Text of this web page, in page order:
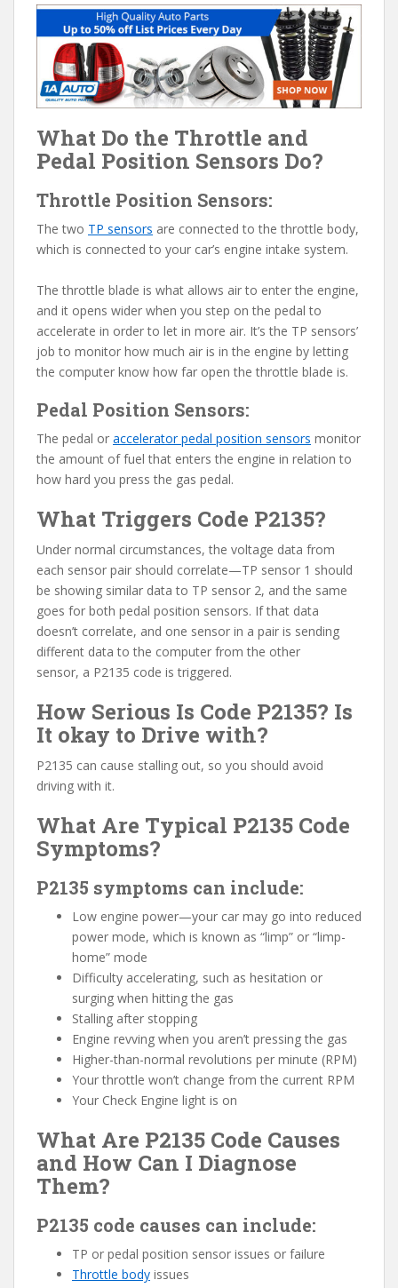
What Do the Throttle and
Pedal Position Sensors Do?
Throttle Position Sensors:
The two TP sensors are connected to the throttle body,
which is connected to your car’s engine intake system.
The throttle blade is what allows air to enter the engine,
and it opens wider when you step on the pedal to
accelerate in order to let in more air. It’s the TP sensors’
job to monitor how much air is in the engine by letting
the computer know how far open the throttle blade is.
Pedal Position Sensors:
The pedal or accelerator pedal position sensors monitor
the amount of fuel that enters the engine in relation to
how hard you press the gas pedal.
What Triggers Code P2135?
Under normal circumstances, the voltage data from
each sensor pair should correlate—TP sensor 1 should
be showing similar data to TP sensor 2, and the same
goes for both pedal position sensors. If that data
doesn’t correlate, and one sensor in a pair is sending
different data to the computer from the other
sensor, a P2135 code is triggered.
How Serious Is Code P2135? Is
It okay to Drive with?
P2135 can cause stalling out, so you should avoid
driving with it.
What Are Typical P2135 Code
Symptoms?
P2135 symptoms can include:
Low engine power—your car may go into reduced
power mode, which is known as “limp” or “limp-
home” mode
Difficulty accelerating, such as hesitation or
surging when hitting the gas
Stalling after stopping
Engine revving when you aren’t pressing the gas
Higher-than-normal revolutions per minute (RPM)
Your throttle won’t change from the current RPM
Your Check Engine light is on
What Are P2135 Code Causes
and How Can I Diagnose
Them?
P2135 code causes can include:
TP or pedal position sensor issues or failure
Throttle body issues